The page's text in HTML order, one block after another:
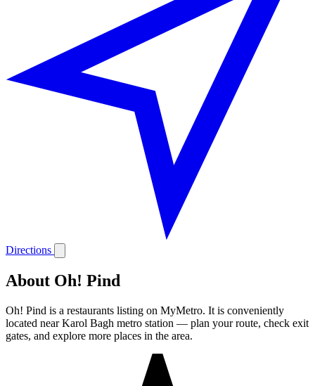
Directions
About Oh! Pind
Oh! Pind is a restaurants listing on MyMetro. It is conveniently
located near Karol Bagh metro station — plan your route, check exit
gates, and explore more places in the area.